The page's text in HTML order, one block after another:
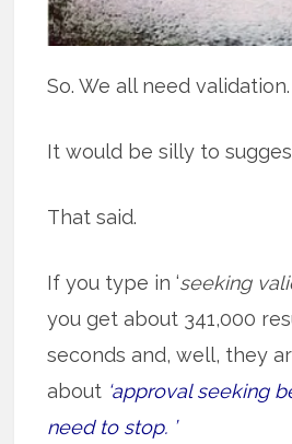
So. We all need validation.
It would be silly to
That said.
If you type in ‘seeking
you get about 341,000
seconds and, well, they
about ‘approval seeking
need to stop. ’